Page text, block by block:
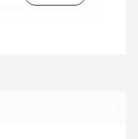
Subscription.